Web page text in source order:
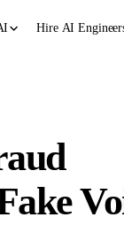
Hire AI